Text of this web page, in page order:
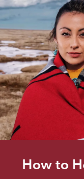
How to